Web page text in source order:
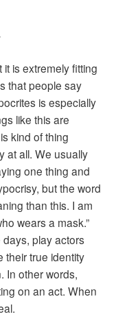
is extremely fitting
that people say
is especially
like this are
kind of thing
at all. We usually
one thing and
but the word
than this. I am
wears a mask.”
play actors
their true identity
In other words,
on an act. When